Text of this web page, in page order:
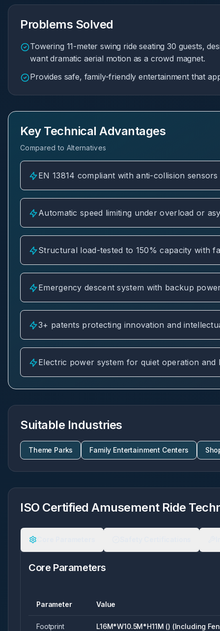
Problems Solved
Towering 11-meter swing ride seating 30 guests,
want dramatic aerial motion as a crowd magnet.
Provides safe, family-friendly entertainment that
Key Technical Advantages
Compared to Alternatives
EN 13814 compliant with anti-collision
Automatic speed limiting under overload or
Structural load-tested to 150% capacity with
Emergency descent system with backup
3+ patents protecting innovation and
Electric power system for quiet operation and
Suitable Industries
Theme Parks Family Entertainment Centers
ISO Certified Amusement Ride
Core Parameters
Parameter Value
Footprint L16M*W10.5M*H11M () (Including